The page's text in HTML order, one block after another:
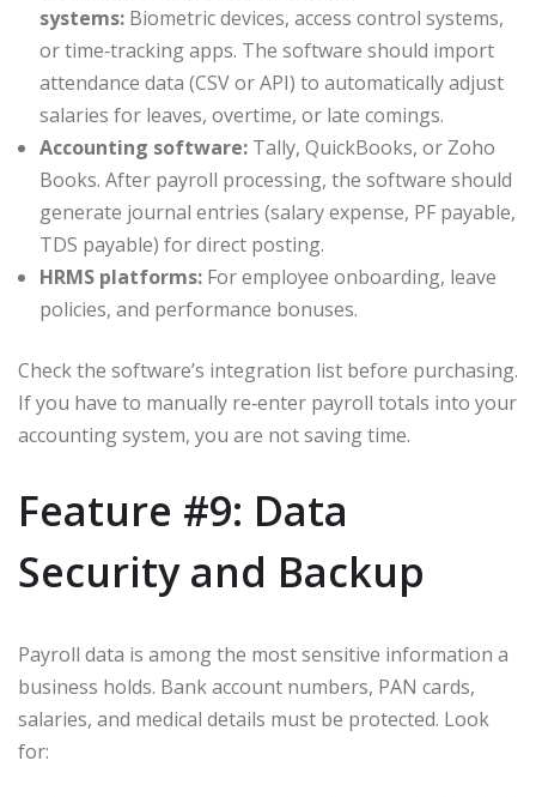
systems: Biometric devices, access control systems,
or time‑tracking apps. The software should import
attendance data (CSV or API) to automatically adjust
salaries for leaves, overtime, or late comings.
Accounting software: Tally, QuickBooks, or Zoho
Books. After payroll processing, the software should
generate journal entries (salary expense, PF payable,
TDS payable) for direct posting.
HRMS platforms: For employee onboarding, leave
policies, and performance bonuses.
Check the software’s integration list before purchasing.
If you have to manually re‑enter payroll totals into your
accounting system, you are not saving time.
Feature #9: Data
Security and Backup
Payroll data is among the most sensitive information a
business holds. Bank account numbers, PAN cards,
salaries, and medical details must be protected. Look
for: